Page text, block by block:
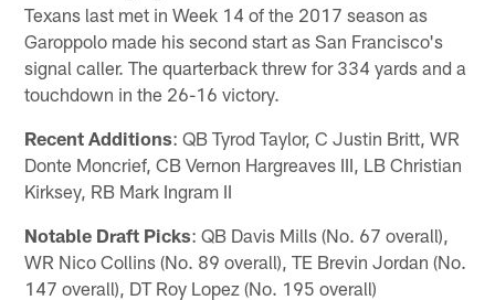
Texans last met in Week 14 of the 2017 season as
Garoppolo made his second start as San Francisco's
signal caller. The quarterback threw for 334 yards and a
touchdown in the 26-16 victory.
Recent Additions: QB Tyrod Taylor, C Justin Britt, WR
Donte Moncrief, CB Vernon Hargreaves III, LB Christian
Kirksey, RB Mark Ingram II
Notable Draft Picks: QB Davis Mills (No. 67 overall),
WR Nico Collins (No. 89 overall), TE Brevin Jordan (No.
147 overall), DT Roy Lopez (No. 195 overall)